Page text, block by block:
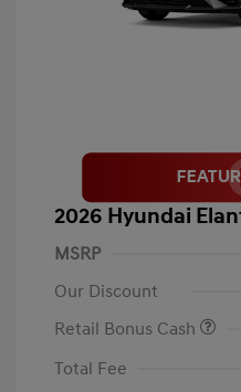
2026 Hyundai
MSRP
Our Discount
Retail Bonus Cash
Total Fee